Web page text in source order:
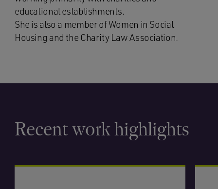
educational establishments.
She is also a member of Women in Social
Housing and the Charity Law Association.
Recent work highlights